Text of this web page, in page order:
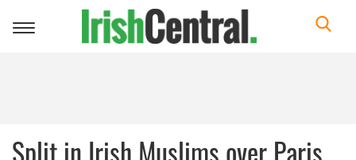
Toggle
Split in Irish Muslims over Paris